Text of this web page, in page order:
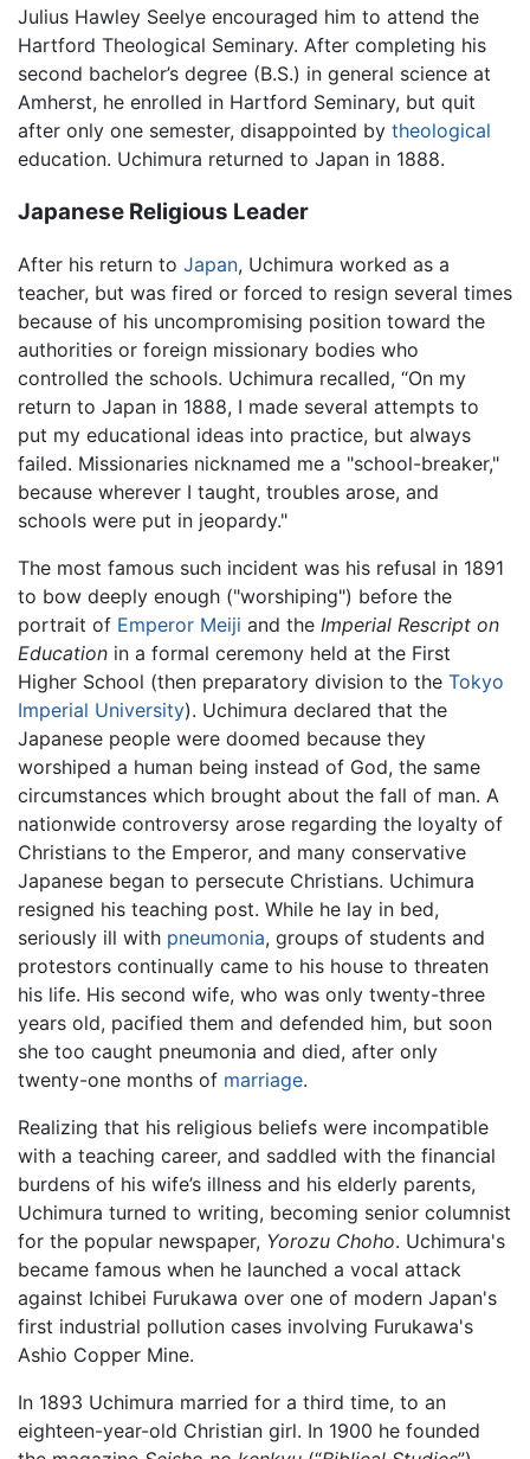
Julius Hawley Seelye encouraged him to attend the
Hartford Theological Seminary. After completing his
second bachelor’s degree (B.S.) in general science at
Amherst, he enrolled in Hartford Seminary, but quit
after only one semester, disappointed by theological
education. Uchimura returned to Japan in 1888.
Japanese Religious Leader
After his return to Japan, Uchimura worked as a
teacher, but was fired or forced to resign several times
because of his uncompromising position toward the
authorities or foreign missionary bodies who
controlled the schools. Uchimura recalled, “On my
return to Japan in 1888, I made several attempts to
put my educational ideas into practice, but always
failed. Missionaries nicknamed me a "school-breaker,"
because wherever I taught, troubles arose, and
schools were put in jeopardy."
The most famous such incident was his refusal in 1891
to bow deeply enough ("worshiping") before the
portrait of Emperor Meiji and the Imperial Rescript on
Education in a formal ceremony held at the First
Higher School (then preparatory division to the Tokyo
Imperial University). Uchimura declared that the
Japanese people were doomed because they
worshiped a human being instead of God, the same
circumstances which brought about the fall of man. A
nationwide controversy arose regarding the loyalty of
Christians to the Emperor, and many conservative
Japanese began to persecute Christians. Uchimura
resigned his teaching post. While he lay in bed,
seriously ill with pneumonia, groups of students and
protestors continually came to his house to threaten
his life. His second wife, who was only twenty-three
years old, pacified them and defended him, but soon
she too caught pneumonia and died, after only
twenty-one months of marriage.
Realizing that his religious beliefs were incompatible
with a teaching career, and saddled with the financial
burdens of his wife’s illness and his elderly parents,
Uchimura turned to writing, becoming senior columnist
for the popular newspaper, Yorozu Choho. Uchimura's
became famous when he launched a vocal attack
against Ichibei Furukawa over one of modern Japan's
first industrial pollution cases involving Furukawa's
Ashio Copper Mine.
In 1893 Uchimura married for a third time, to an
eighteen-year-old Christian girl. In 1900 he founded